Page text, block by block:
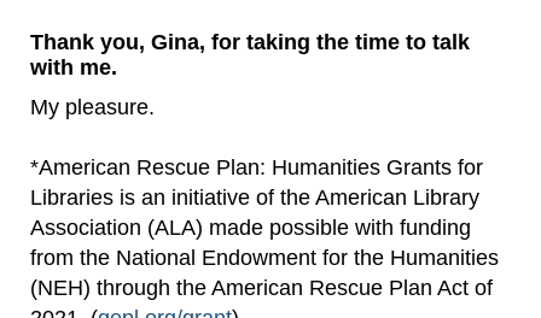
Thank you, Gina, for taking the time to talk
with me.
My pleasure.
*American Rescue Plan: Humanities Grants for
Libraries is an initiative of the American Library
Association (ALA) made possible with funding
from the National Endowment for the Humanities
(NEH) through the American Rescue Plan Act of